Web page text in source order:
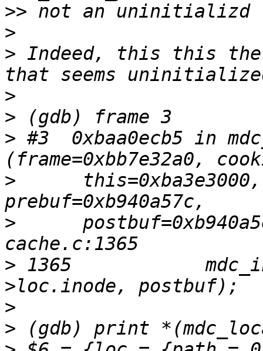
>>
>
> Indeed, this this
>
>
> #3  0xbaa0ecb5 in
>
>
> 1365
>
>